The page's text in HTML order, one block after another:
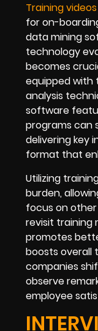
Training videos
for on-
data mining
technology
becomes
equipped with
analysis
software
programs can
delivering key
format that
Utilizing
burden,
focus on other
revisit training
promotes
boosts overall
companies
observe
employee